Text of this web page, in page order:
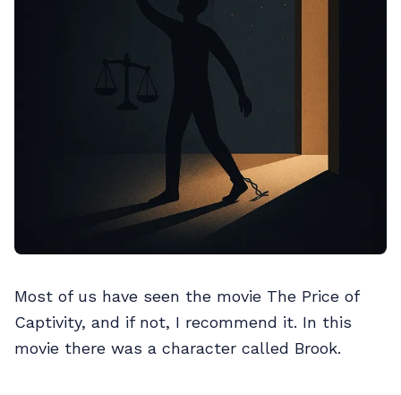
Most of us have seen the movie The Price of
Captivity, and if not, I recommend it. In this
movie there was a character called Brook.